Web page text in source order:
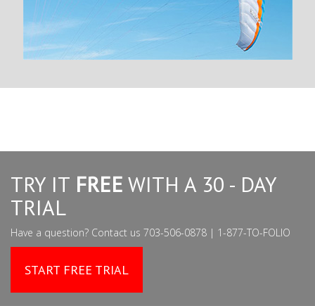
TRY IT FREE WITH A 30 - DAY
TRIAL
Have a question? Contact us 703-506-0878 | 1-877-TO-FOLIO
START FREE TRIAL